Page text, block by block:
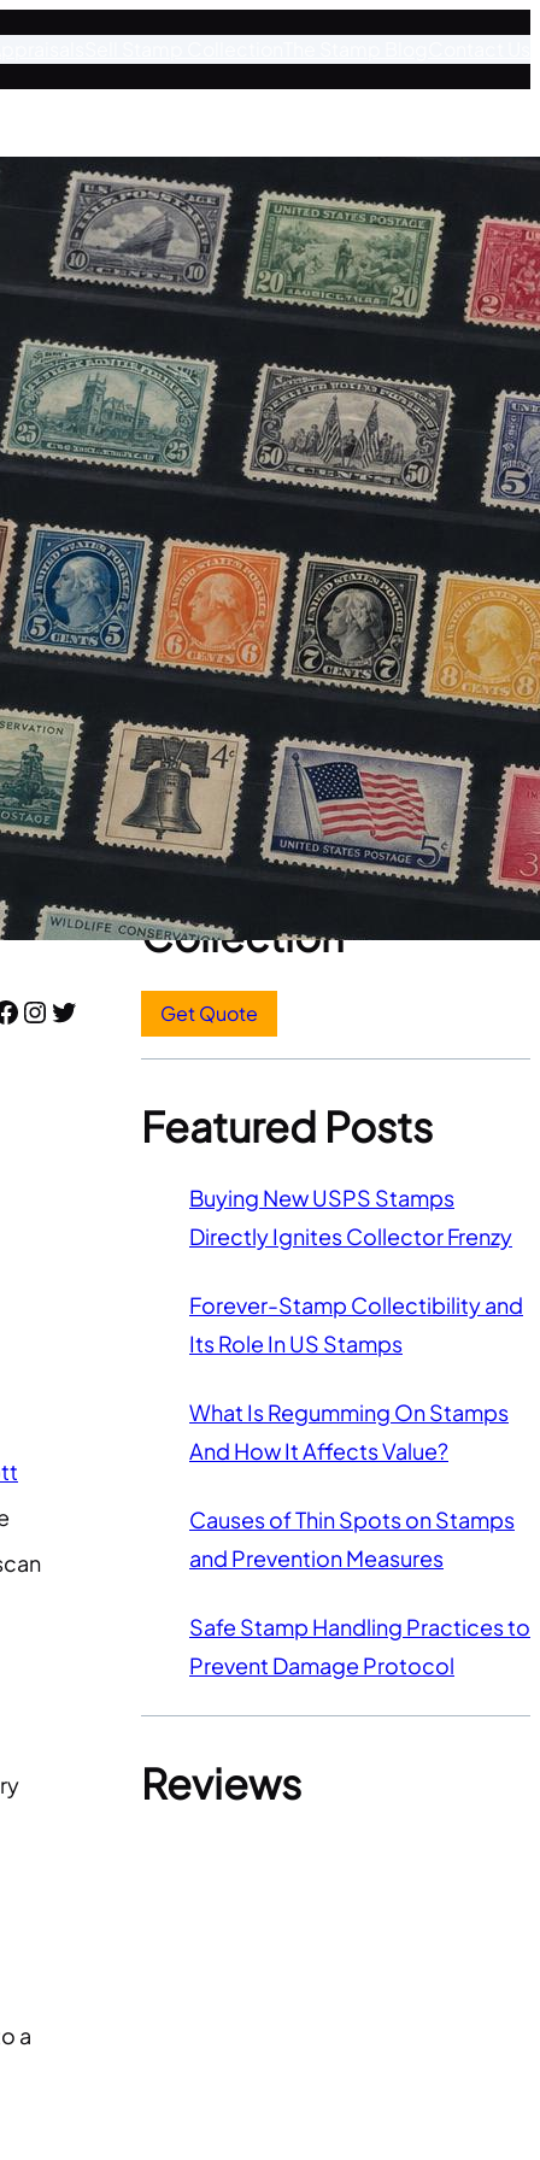
Instagram Twitter
a
Stamp Appraisals
Start Here
Sell Your Stamp
Collection
Get Quote
Featured Posts
Buying New USPS Stamps
Directly Ignites Collector Frenzy
Forever-Stamp Collectibility and
Its Role In US Stamps
What Is Regumming On Stamps
And How It Affects Value?
Causes of Thin Spots on Stamps
and Prevention Measures
Safe Stamp Handling Practices to
Prevent Damage Protocol
Reviews